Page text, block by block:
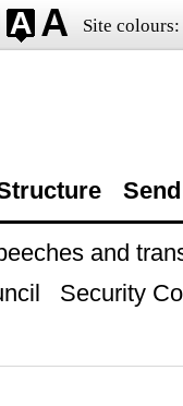
Site colours:
and
Security